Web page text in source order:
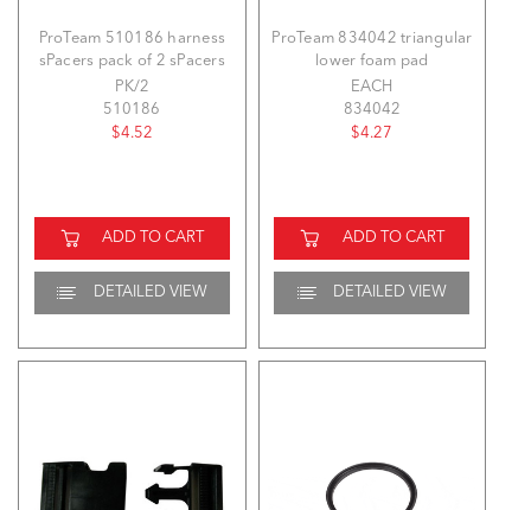
ProTeam 510186 harness
sPacers pack of 2 sPacers
PK/2
510186
$4.52
ADD TO CART
DETAILED VIEW
ProTeam 834042 triangular
lower foam pad
EACH
834042
$4.27
ADD TO CART
DETAILED VIEW